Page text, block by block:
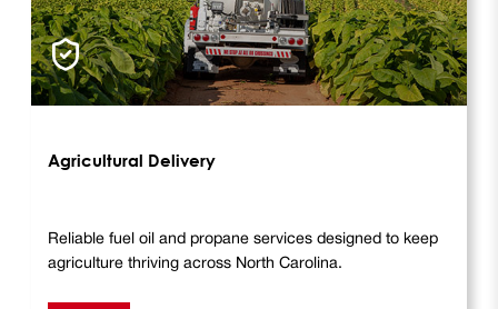
Agricultural Delivery
Reliable fuel oil and propane services designed to keep
agriculture thriving across North Carolina.